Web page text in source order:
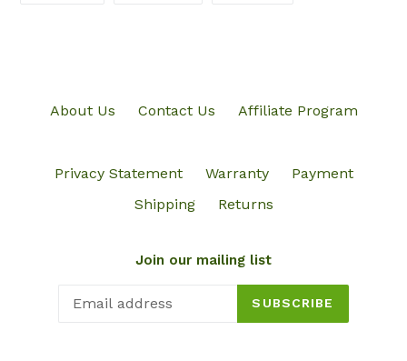
About Us Contact Us Affiliate Program
Privacy Statement Warranty
Payment
Shipping
Returns
Join our mailing list
SUBSCRIBE